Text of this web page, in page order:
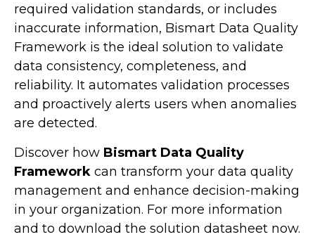
required validation standards, or includes
inaccurate information, Bismart Data Quality
Framework is the ideal solution to validate
data consistency, completeness, and
reliability. It automates validation processes
and proactively alerts users when anomalies
are detected.
Discover how Bismart Data Quality
Framework can transform your data quality
management and enhance decision-making
in your organization. For more information
and to download the solution datasheet now.